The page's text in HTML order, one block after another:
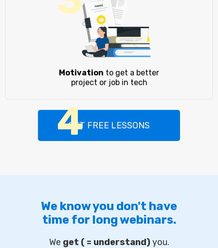
Motivation to get a better
project or job in tech
4
GET FREE LESSONS
We know you don't have
time for long webinars.
We get ( = understand)you.